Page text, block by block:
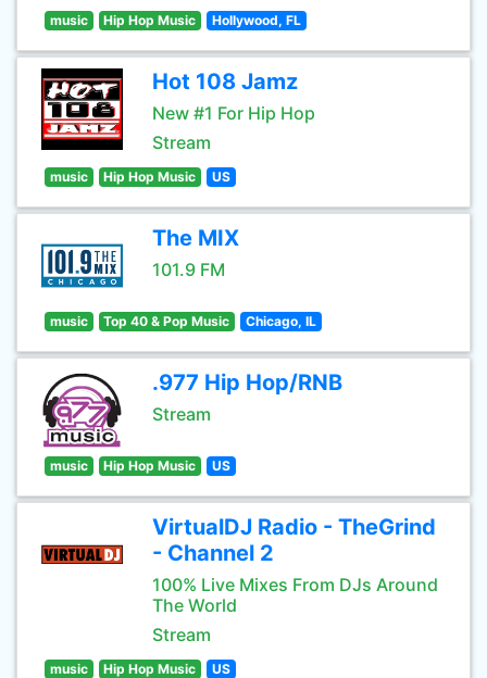
music Hip Hop Music Hollywood, FL
Hot 108 Jamz
New #1 For Hip Hop
Stream
music Hip Hop Music US
The MIX
101.9 FM
music Top 40 & Pop Music Chicago, IL
.977 Hip Hop/RNB
Stream
music Hip Hop Music US
VirtualDJ Radio - TheGrind
- Channel 2
100% Live Mixes From DJs Around
The World
Stream
music Hip Hop Music US